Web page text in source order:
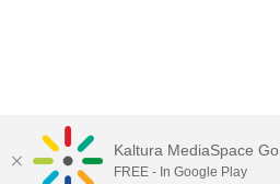
Kaltura MediaSpace Go
FREE - In Google Play